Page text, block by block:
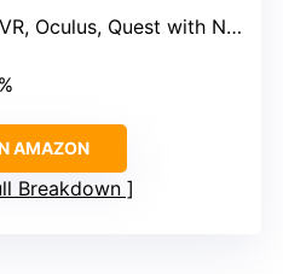
Oculus, Quest with Nexus
AMAZON
Breakdown